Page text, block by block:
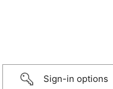
Sign-in options